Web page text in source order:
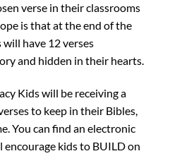
verse in their classrooms
is that at the end of the
have 12 verses
and hidden in their hearts.
Kids will be receiving a
to keep in their Bibles,
You can find an electronic
encourage kids to BUILD on